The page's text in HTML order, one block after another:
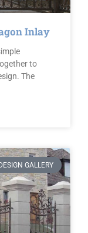
Inlay
to
The
GALLERY